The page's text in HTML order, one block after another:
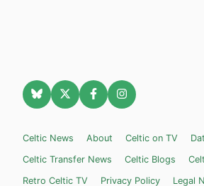
Celtic News About Celtic on TV
Celtic Transfer News
Celtic Blogs
Retro Celtic TV
Privacy Policy Legal